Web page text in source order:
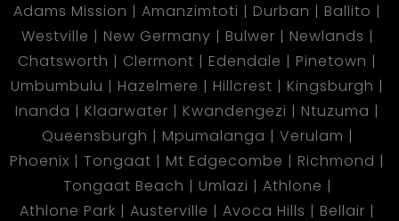
Adams Mission
Amanzimtoti Durban
Ballito
Westville
New Germany Bulwer
Newlands
Chatsworth
Clermont Edendale
Pinetown
Umbumbulu
Hazelmere Hillcrest
Kingsburgh
Inanda
Klaarwater Kwandengezi
Ntuzuma
Queensburgh
Mpumalanga
Verulam
Phoenix
Tongaat Mt Edgecombe
Richmond
Tongaat Beach
Umlazi
Athlone
Athlone Park
Austerville Avoca Hills
Bellair